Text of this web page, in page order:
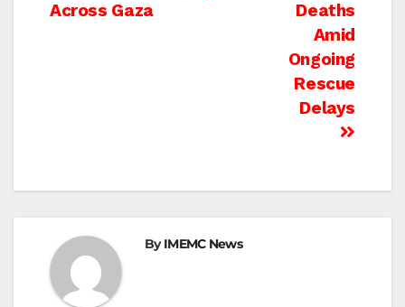
Deaths
Amid
Ongoing
Rescue
Delays
Across Gaza
ByIMEMC News